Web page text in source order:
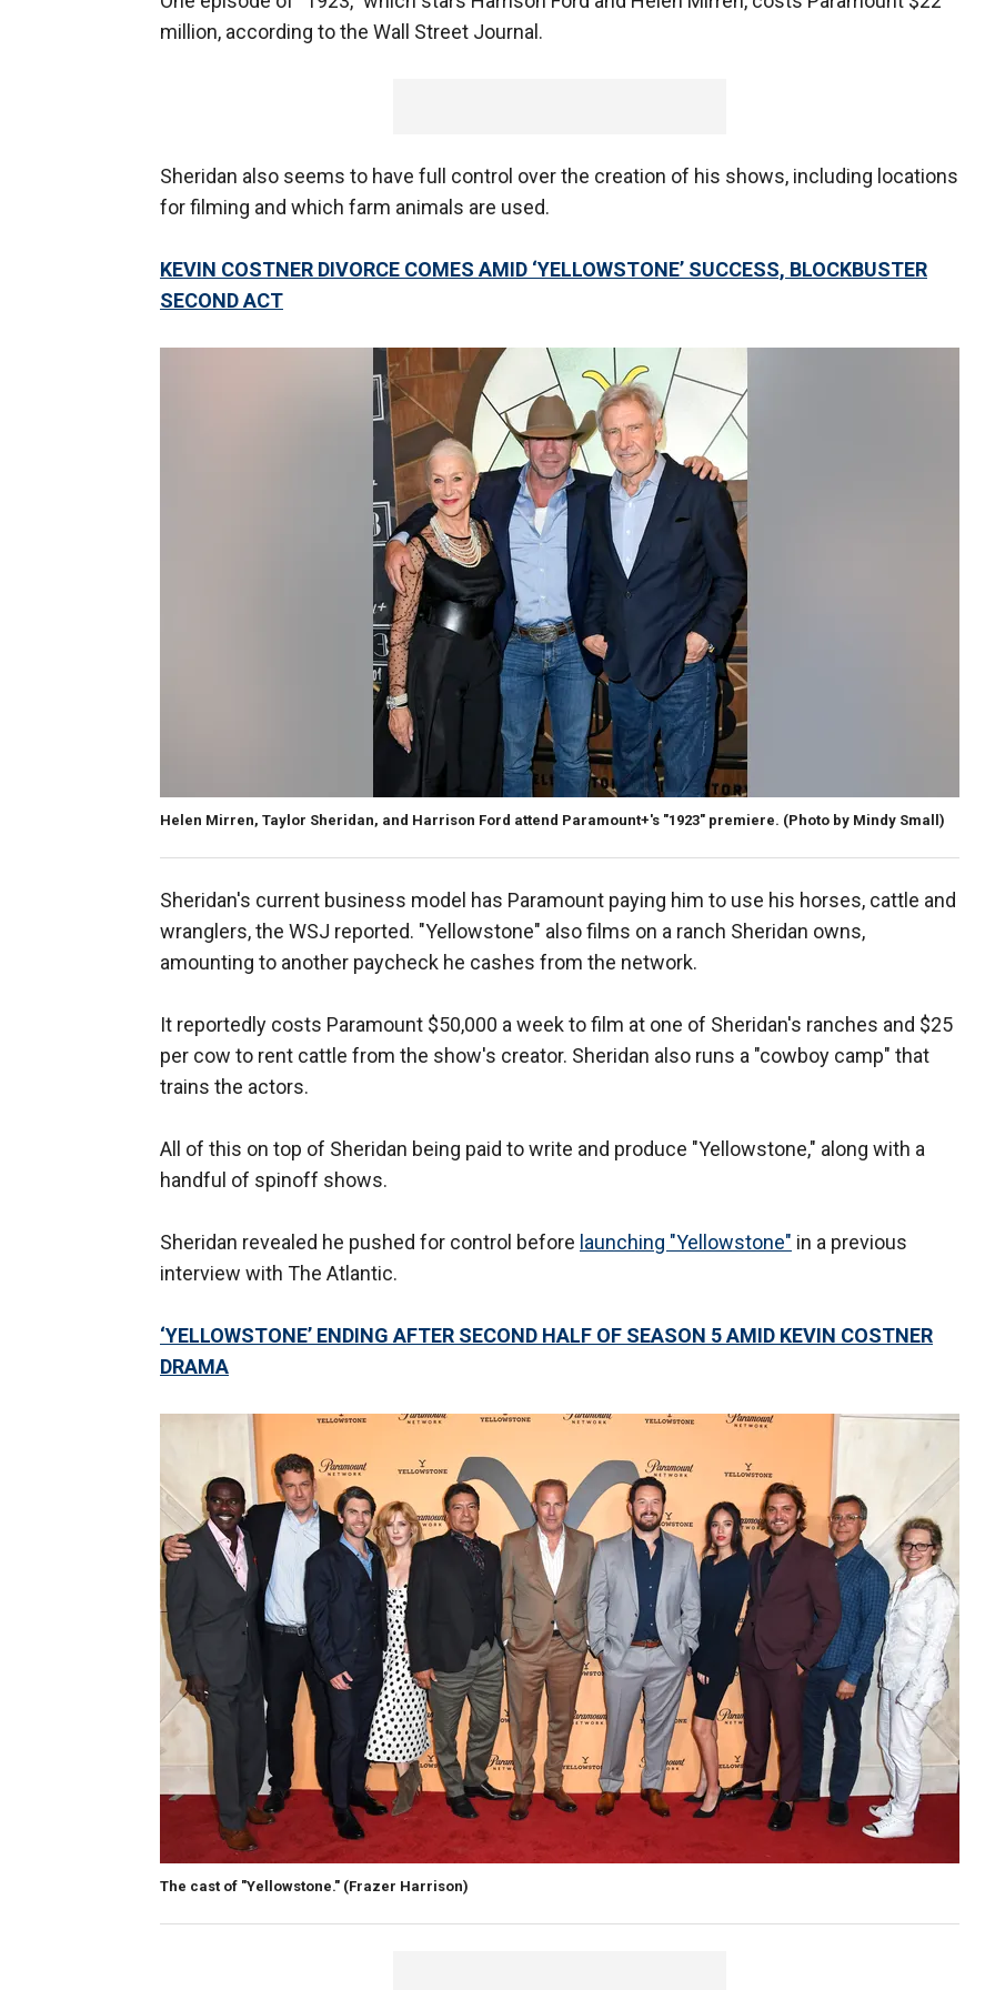
million, according to the Wall Street Journal.
Sheridan also seems to have full control over the creation of his shows, including locations
for filming and which farm animals are used.
KEVIN COSTNER DIVORCE COMES AMID ‘YELLOWSTONE’ SUCCESS, BLOCKBUSTER
SECOND ACT
Helen Mirren, Taylor Sheridan, and Harrison Ford attend Paramount+'s "1923" premiere. (Photo by Mindy Small)
Sheridan's current business model has Paramount paying him to use his horses, cattle and
wranglers, the WSJ reported. "Yellowstone" also films on a ranch Sheridan owns,
amounting to another paycheck he cashes from the network.
It reportedly costs Paramount $50,000 a week to film at one of Sheridan's ranches and $25
per cow to rent cattle from the show's creator. Sheridan also runs a "cowboy camp" that
trains the actors.
All of this on top of Sheridan being paid to write and produce "Yellowstone," along with a
handful of spinoff shows.
Sheridan revealed he pushed for control before launching "Yellowstone" in a previous
interview with The Atlantic.
‘YELLOWSTONE’ ENDING AFTER SECOND HALF OF SEASON 5 AMID KEVIN COSTNER
DRAMA
The cast of "Yellowstone." (Frazer Harrison)